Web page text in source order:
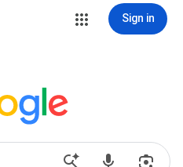
Sign in